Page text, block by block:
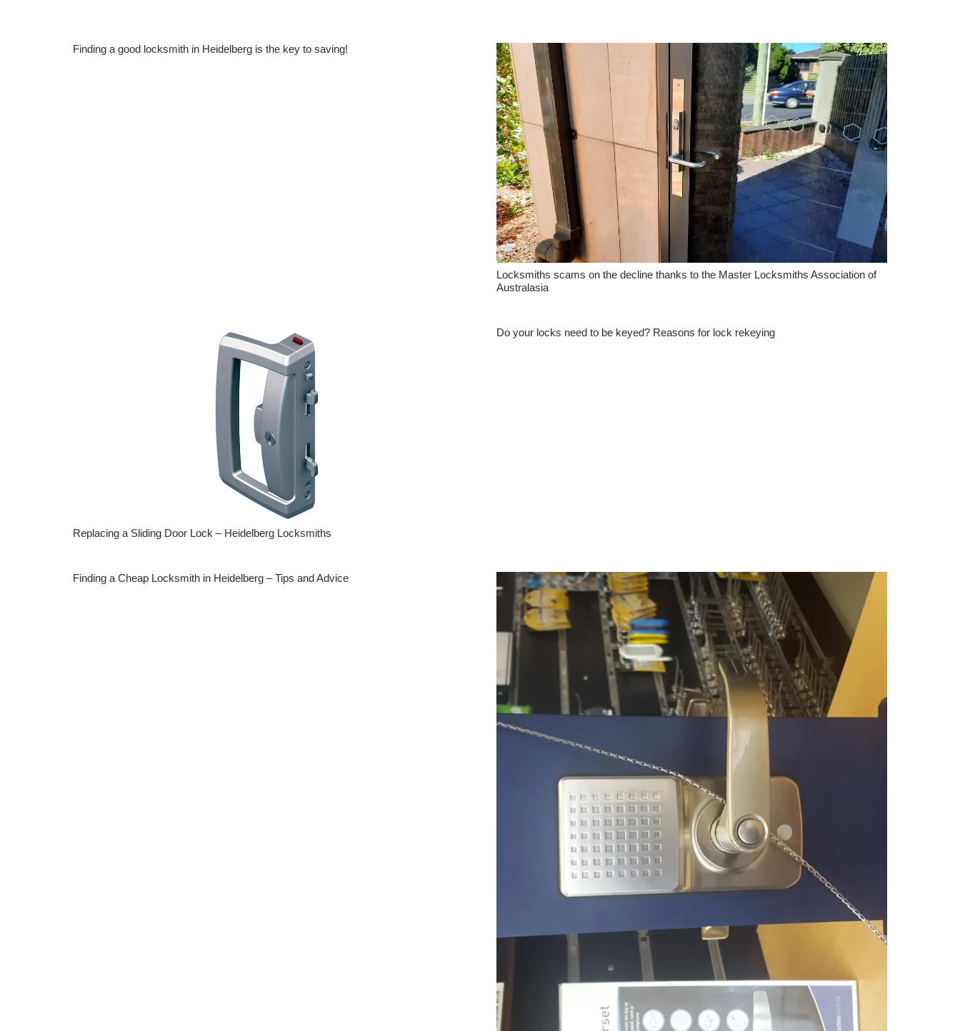
Finding a good locksmith in Heidelberg is the key to saving!
Locksmiths scams on the decline thanks to the Master Locksmiths Association of
Australasia
Replacing a Sliding Door Lock – Heidelberg Locksmiths
Do your locks need to be keyed? Reasons for lock rekeying
Finding a Cheap Locksmith in Heidelberg – Tips and Advice